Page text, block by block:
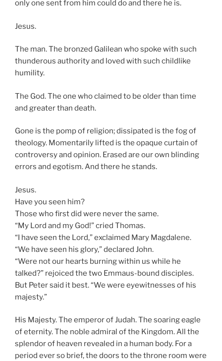
only one sent from him could do and there he is.
Jesus.
The man. The bronzed Galilean who spoke with such
thunderous authority and loved with such childlike
humility.
The God. The one who claimed to be older than time
and greater than death.
Gone is the pomp of religion; dissipated is the fog of
theology. Momentarily lifted is the opaque curtain of
controversy and opinion. Erased are our own blinding
errors and egotism. And there he stands.
Jesus.
Have you seen him?
Those who first did were never the same.
“My Lord and my God!” cried Thomas.
“I have seen the Lord,” exclaimed Mary Magdalene.
“We have seen his glory,” declared John.
“Were not our hearts burning within us while he
talked?” rejoiced the two Emmaus-bound disciples.
But Peter said it best. “We were eyewitnesses of his
majesty.”
His Majesty. The emperor of Judah. The soaring eagle
of eternity. The noble admiral of the Kingdom. All the
splendor of heaven revealed in a human body. For a
period ever so brief, the doors to the throne room were